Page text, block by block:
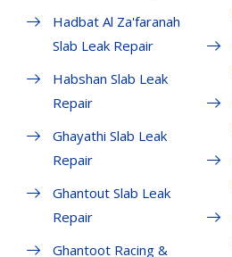
Hadbat Al Za'faranah
Slab Leak Repair
Habshan Slab Leak
Repair
Ghayathi Slab Leak
Repair
Ghantout Slab Leak
Repair
Ghantoot Racing &